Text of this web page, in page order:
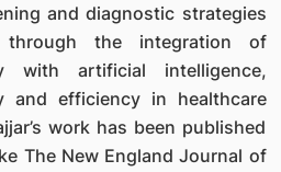
and diagnostic strategies
the integration of
with artificial intelligence,
and efficiency in healthcare
work has been published
The New England Journal of